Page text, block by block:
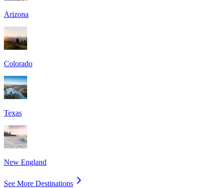
Arizona
Colorado
Texas
New England
See More Destinations